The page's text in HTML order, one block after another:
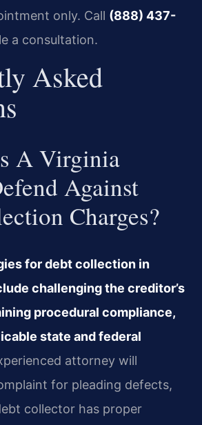
only. Call (888) 437-
a consultation.
Asked
A Virginia
Against
Charges?
for debt collection in
challenging the creditor’s
procedural compliance,
state and federal
attorney will
for pleading defects,
collector has proper